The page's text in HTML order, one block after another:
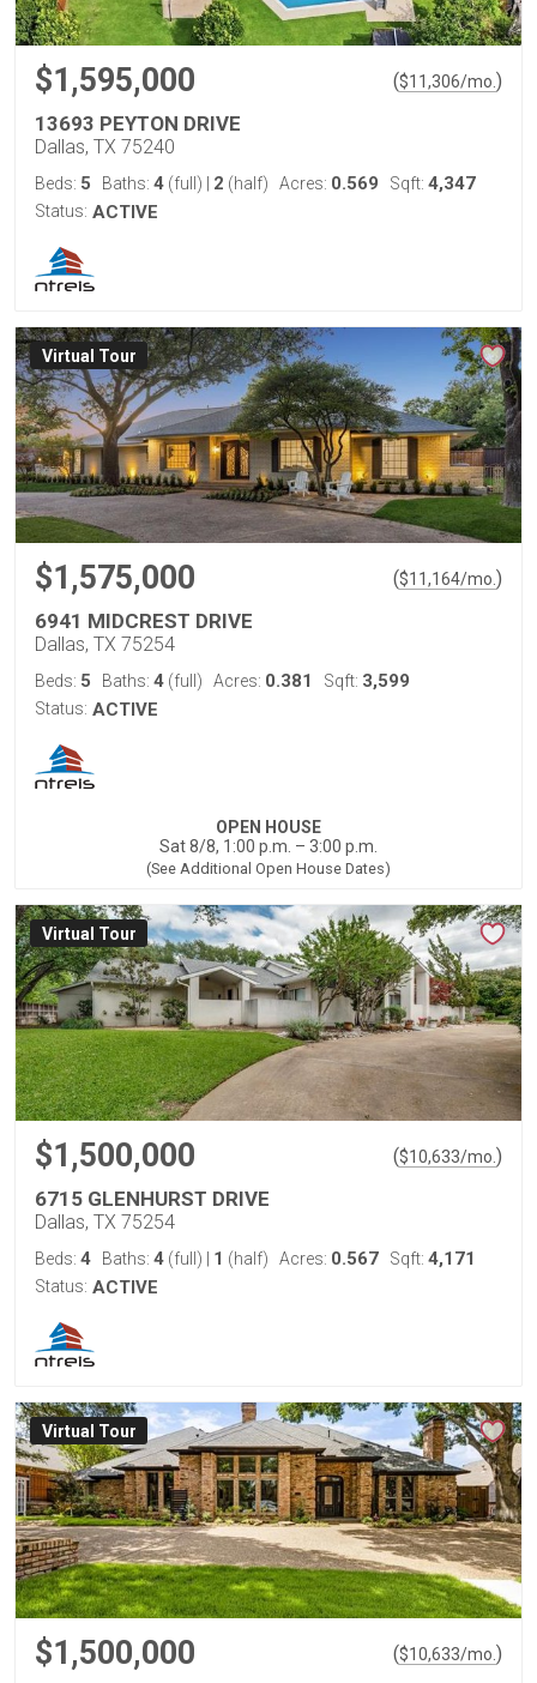
$1,595,000 ($11,306/mo.)
13693 PEYTON DRIVE
Dallas, TX 75240
Beds: 5 Baths: 4 (full) 2 (half) Acres: 0.569 Sqft: 4,347
Status: ACTIVE
Virtual Tour
$1,575,000 ($11,164/mo.)
6941 MIDCREST DRIVE
Dallas, TX 75254
Beds: 5 Baths: 4 (full) Acres: 0.381 Sqft: 3,599
Status: ACTIVE
OPEN HOUSE
Sat 8/8, 1:00 p.m. – 3:00 p.m.
(See Additional Open House Dates)
Virtual Tour
$1,500,000 ($10,633/mo.)
6715 GLENHURST DRIVE
Dallas, TX 75254
Beds: 4 Baths: 4 (full) 1 (half) Acres: 0.567 Sqft: 4,171
Status: ACTIVE
Virtual Tour
$1,500,000 ($10,633/mo.)